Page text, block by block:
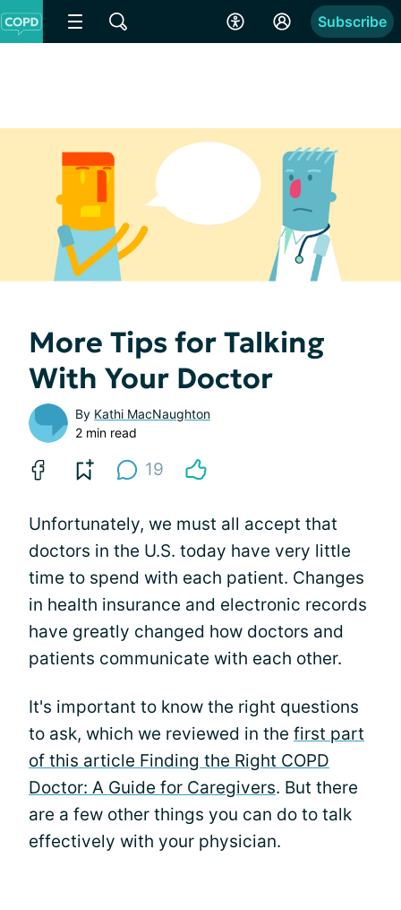
Subscribe
More Tips for Talking
With Your Doctor
By Kathi MacNaughton
2 min read
19
Unfortunately, we must all accept that
doctors in the U.S. today have very little
time to spend with each patient. Changes
in health insurance and electronic records
have greatly changed how doctors and
patients communicate with each other.
It's important to know the right questions
to ask, which we reviewed in the first part
of this article Finding the Right COPD
Doctor: A Guide for Caregivers. But there
are a few other things you can do to talk
effectively with your physician.